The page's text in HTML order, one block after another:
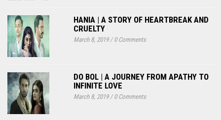
HANIA | A STORY OF HEARTBREAK AND
CRUELTY
March 8, 2019/0 Comments
DO BOL | A JOURNEY FROM APATHY TO
INFINITE LOVE
March 8, 2019/0 Comments